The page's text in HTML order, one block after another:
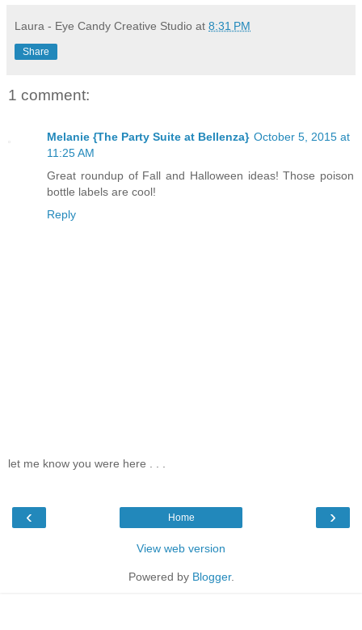
Laura - Eye Candy Creative Studio at 8:31 PM
Share
1 comment:
Melanie {The Party Suite at Bellenza} October 5, 2015 at
11:25 AM
Great roundup of Fall and Halloween ideas! Those poison
bottle labels are cool!
Reply
let me know you were here . . .
‹ ›
Home
View web version
Powered by Blogger.